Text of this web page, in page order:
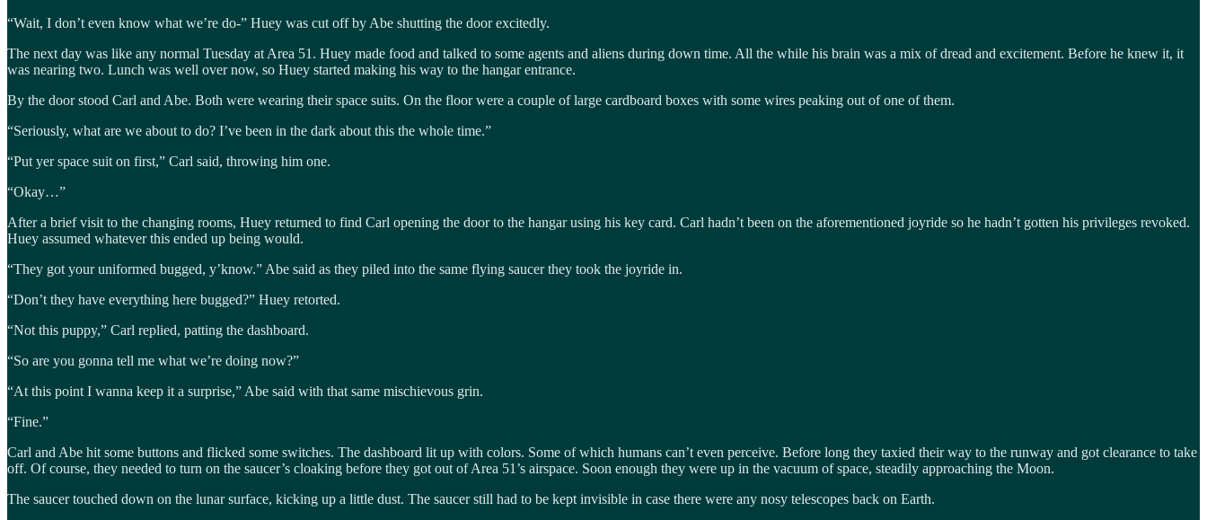
“Wait, I don’t even know what we’re do-” Huey was cut off by Abe shutting the door excitedly.
The next day was like any normal Tuesday at Area 51. Huey made food and talked to some agents and aliens during down time. All the while his brain was a mix of dread and excitement. Before he knew it, it
was nearing two. Lunch was well over now, so Huey started making his way to the hangar entrance.
By the door stood Carl and Abe. Both were wearing their space suits. On the floor were a couple of large cardboard boxes with some wires peaking out of one of them.
“Seriously, what are we about to do? I’ve been in the dark about this the whole time.”
“Put yer space suit on first,” Carl said, throwing him one.
“Okay…”
After a brief visit to the changing rooms, Huey returned to find Carl opening the door to the hangar using his key card. Carl hadn’t been on the aforementioned joyride so he hadn’t gotten his privileges revoked.
Huey assumed whatever this ended up being would.
“They got your uniformed bugged, y’know.” Abe said as they piled into the same flying saucer they took the joyride in.
“Don’t they have everything here bugged?” Huey retorted.
“Not this puppy,” Carl replied, patting the dashboard.
“So are you gonna tell me what we’re doing now?”
“At this point I wanna keep it a surprise,” Abe said with that same mischievous grin.
“Fine.”
Carl and Abe hit some buttons and flicked some switches. The dashboard lit up with colors. Some of which humans can’t even perceive. Before long they taxied their way to the runway and got clearance to take
off. Of course, they needed to turn on the saucer’s cloaking before they got out of Area 51’s airspace. Soon enough they were up in the vacuum of space, steadily approaching the Moon.
The saucer touched down on the lunar surface, kicking up a little dust. The saucer still had to be kept invisible in case there were any nosy telescopes back on Earth.